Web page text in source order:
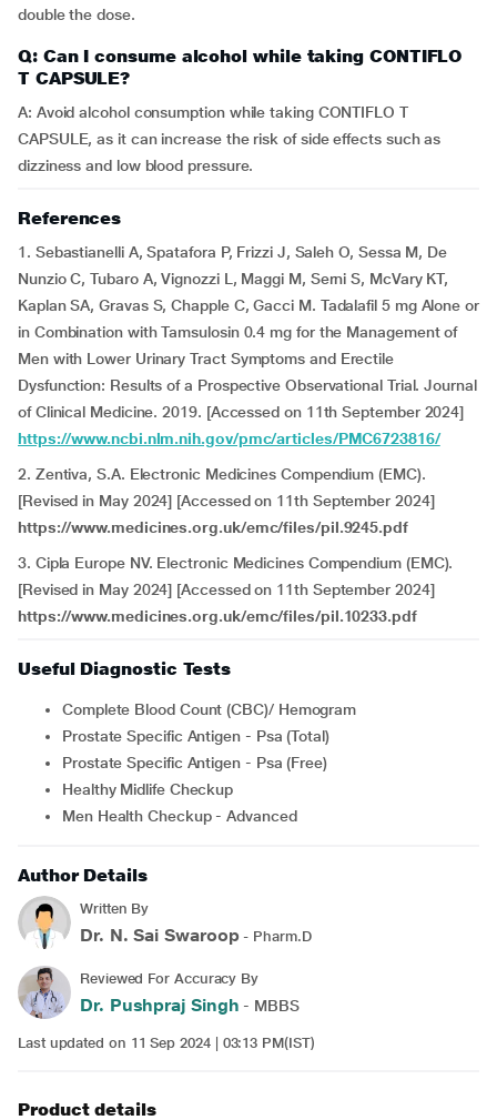
double the dose.
Q: Can I consume alcohol while taking CONTIFLO
T CAPSULE?
A: Avoid alcohol consumption while taking CONTIFLO T
CAPSULE, as it can increase the risk of side effects such as
dizziness and low blood pressure.
References
1. Sebastianelli A, Spatafora P, Frizzi J, Saleh O, Sessa M, De
Nunzio C, Tubaro A, Vignozzi L, Maggi M, Serni S, McVary KT,
Kaplan SA, Gravas S, Chapple C, Gacci M. Tadalafil 5 mg Alone or
in Combination with Tamsulosin 0.4 mg for the Management of
Men with Lower Urinary Tract Symptoms and Erectile
Dysfunction: Results of a Prospective Observational Trial. Journal
of Clinical Medicine. 2019. [Accessed on 11th September 2024]
https://www.ncbi.nlm.nih.gov/pmc/articles/PMC6723816/
2. Zentiva, S.A. Electronic Medicines Compendium (EMC).
[Revised in May 2024] [Accessed on 11th September 2024]
https://www.medicines.org.uk/emc/files/pil.9245.pdf
3. Cipla Europe NV. Electronic Medicines Compendium (EMC).
[Revised in May 2024] [Accessed on 11th September 2024]
https://www.medicines.org.uk/emc/files/pil.10233.pdf
Useful Diagnostic Tests
Complete Blood Count (CBC)/ Hemogram
Prostate Specific Antigen - Psa (Total)
Prostate Specific Antigen - Psa (Free)
Healthy Midlife Checkup
Men Health Checkup - Advanced
Author Details
Written By
Dr. N. Sai Swaroop - Pharm.D
Reviewed For Accuracy By
Dr. Pushpraj Singh - MBBS
Last updated on 11 Sep 2024 | 03:13 PM(IST)
Product details